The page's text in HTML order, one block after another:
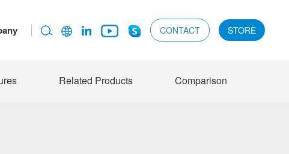
CONTACT STORE
Related Products Comparison